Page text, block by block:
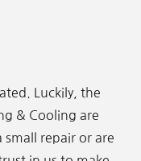
Luckily, the
& Cooling are
small repair or are